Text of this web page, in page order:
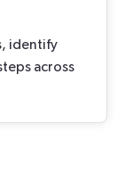
identify
across